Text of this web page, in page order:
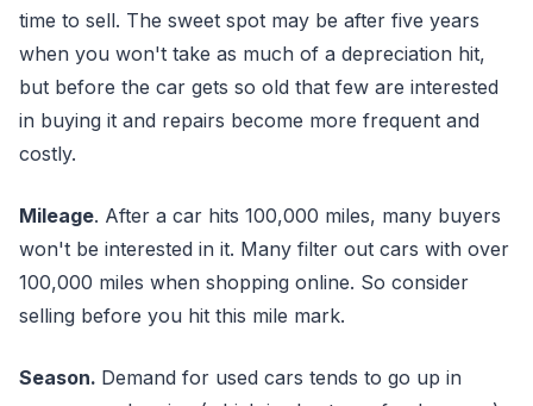
time to sell. The sweet spot may be after five years
when you won't take as much of a depreciation hit,
but before the car gets so old that few are interested
in buying it and repairs become more frequent and
costly.
Mileage. After a car hits 100,000 miles, many buyers
won't be interested in it. Many filter out cars with over
100,000 miles when shopping online. So consider
selling before you hit this mile mark.
Season. Demand for used cars tends to go up in